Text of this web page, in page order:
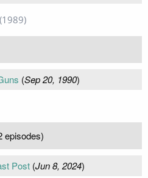
(1989)
(Sep 20, 1990)
episodes)
Post(Jun 8, 2024)